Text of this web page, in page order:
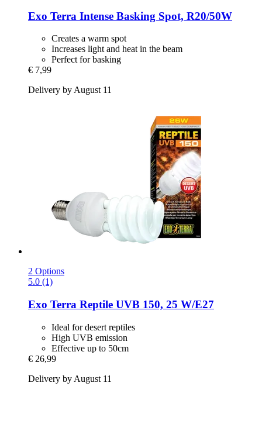
Exo Terra Intense Basking Spot, R20/50W
Creates a warm spot
Increases light and heat in the beam
Perfect for basking
€ 7,99
Delivery by August 11
2 Options
5.0 (1)
Exo Terra Reptile UVB 150, 25 W/E27
Ideal for desert reptiles
High UVB emission
Effective up to 50cm
€ 26,99
Delivery by August 11